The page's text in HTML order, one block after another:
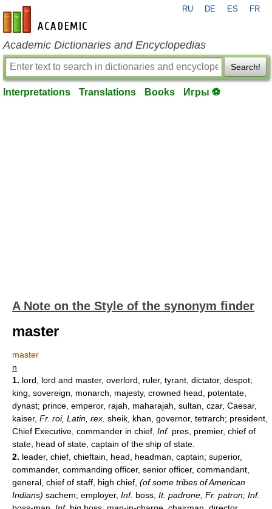
en-academic.com
RU DE ES FR
Academic Dictionaries and Encyclopedias
Search!
Interpretations Translations Books Игры ⚽
A Note on the Style of the synonym finder
master
master
n
1. lord, lord and master, overlord, ruler, tyrant, dictator, despot;
king, sovereign, monarch, majesty, crowned head, potentate,
dynast; prince, emperor, rajah, maharajah, sultan, czar, Caesar,
kaiser, Fr. roi, Latin, rex. sheik, khan, governor, tetrarch; president,
Chief Executive, commander in chief, Inf. pres, premier, chief of
state, head of state, captain of the ship of state.
2. leader, chief, chieftain, head, headman, captain; superior,
commander, commanding officer, senior officer, commandant,
general, chief of staff, high chief, (of some tribes of American
Indians) sachem; employer, Inf. boss, It. padrone, Fr. patron; Inf.